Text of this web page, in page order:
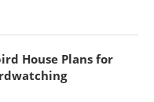
House Plans for